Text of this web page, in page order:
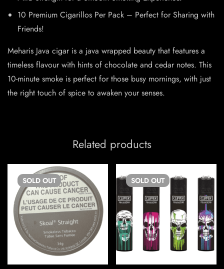
10 Premium Cigarillos Per Pack – Perfect for Sharing with
Friends!
Meharis Java cigar is a java wrapped beauty that features a
timeless flavour with hints of chocolate and cedar notes. This
10-minute smoke is perfect for those busy mornings, with just
the right touch of spice to awaken your senses.
Related products
SOLD OUT SOLD OUT